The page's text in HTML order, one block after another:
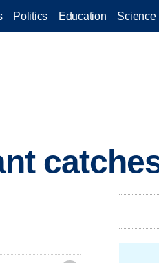
Politics Education Science